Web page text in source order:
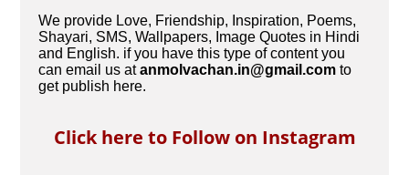
We provide Love, Friendship, Inspiration, Poems,
Shayari, SMS, Wallpapers, Image Quotes in Hindi
and English. if you have this type of content you
can email us atanmolvachan.in@gmail.com to
get publish here.
Click here to Follow on Instagram